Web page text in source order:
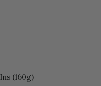
(160g)